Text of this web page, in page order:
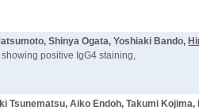
Shinya Ogata, Yoshiaki Bando,
positive IgG4 staining,
Tsunematsu, Aiko Endoh, Takumi